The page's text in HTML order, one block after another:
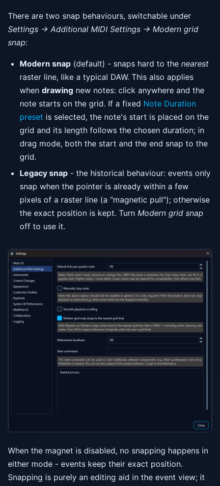
There are two snap behaviours, switchable under
Settings → Additional MIDI Settings → Modern grid
snap:
Modern snap (default) - snaps hard to the nearest
raster line, like a typical DAW. This also applies
when drawing new notes: click anywhere and the
note starts on the grid. If a fixed Note Duration
preset is selected, the note's start is placed on the
grid and its length follows the chosen duration; in
drag mode, both the start and the end snap to the
grid.
Legacy snap - the historical behaviour: events only
snap when the pointer is already within a few
pixels of a raster line (a "magnetic pull"); otherwise
the exact position is kept. Turn Modern grid snap
off to use it.
When the magnet is disabled, no snapping happens in
either mode - events keep their exact position.
Snapping is purely an editing aid in the event view; it